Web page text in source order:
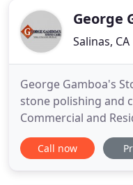
Personnel provides
George
Salinas, CA
George Gamboa's
stone polishing and
Commercial and
Area. I specialize in
restoration to help
Call now